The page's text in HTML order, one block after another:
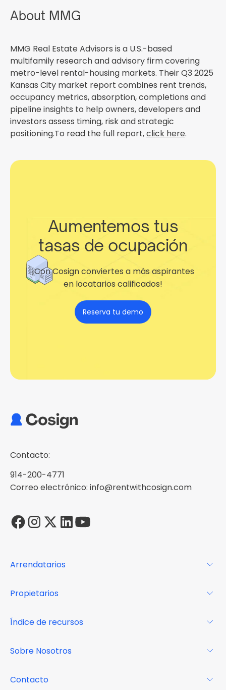
About MMG
MMG Real Estate Advisors is a U.S.-based
multifamily research and advisory firm covering
metro-level rental-housing markets. Their Q3 2025
Kansas City market report combines rent trends,
occupancy metrics, absorption, completions and
pipeline insights to help owners, developers and
investors assess timing, risk and strategic
positioning.To read the full report,click here.
Aumentemos tus
tasas de ocupación
¡Con Cosign conviertes a más aspirantes
en locatarios calificados!
Reserva tu demo
Contacto:
914-200-4771
Correo electrónico: info@rentwithcosign.com
Arrendatarios
FAQs
Propietarios
Centro de recursos
Índice de recursos
Casos de estudio
Sobre Nosotros
Contacto